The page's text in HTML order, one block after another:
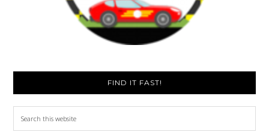
FIND IT FAST!
this